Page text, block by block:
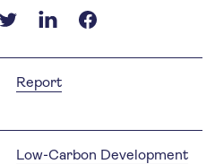
Report
Low-Carbon Development